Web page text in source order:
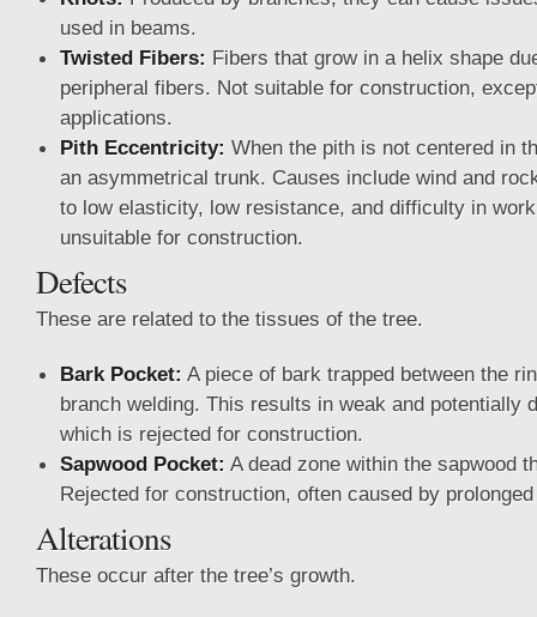
used in beams.
Twisted Fibers: Fibers that grow in a helix shape
peripheral fibers. Not suitable for construction,
applications.
Pith Eccentricity: When the pith is not centered in
an asymmetrical trunk. Causes include wind and
to low elasticity, low resistance, and difficulty in
unsuitable for construction.
Defects
These are related to the tissues of the tree.
Bark Pocket: A piece of bark trapped between the
branch welding. This results in weak and potentially
which is rejected for construction.
Sapwood Pocket: A dead zone within the sapwood
Rejected for construction, often caused by
Alterations
These occur after the tree’s growth.